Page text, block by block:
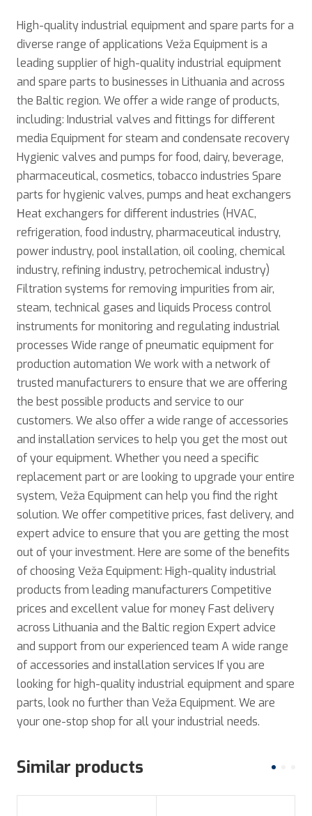
High-quality industrial equipment and spare parts for a
diverse range of applications Veža Equipment is a
leading supplier of high-quality industrial equipment
and spare parts to businesses in Lithuania and across
the Baltic region. We offer a wide range of products,
including: Industrial valves and fittings for different
media Equipment for steam and condensate recovery
Hygienic valves and pumps for food, dairy, beverage,
pharmaceutical, cosmetics, tobacco industries Spare
parts for hygienic valves, pumps and heat exchangers
Нeat exchangers for different industries (HVAC,
refrigeration, food industry, pharmaceutical industry,
power industry, pool installation, oil cooling, chemical
industry, refining industry, petrochemical industry)
Filtration systems for removing impurities from air,
steam, technical gases and liquids Process control
instruments for monitoring and regulating industrial
processes Wide range of pneumatic equipment for
production automation We work with a network of
trusted manufacturers to ensure that we are offering
the best possible products and service to our
customers. We also offer a wide range of accessories
and installation services to help you get the most out
of your equipment. Whether you need a specific
replacement part or are looking to upgrade your entire
system, Veža Equipment can help you find the right
solution. We offer competitive prices, fast delivery, and
expert advice to ensure that you are getting the most
out of your investment. Here are some of the benefits
of choosing Veža Equipment: High-quality industrial
products from leading manufacturers Competitive
prices and excellent value for money Fast delivery
across Lithuania and the Baltic region Expert advice
and support from our experienced team A wide range
of accessories and installation services If you are
looking for high-quality industrial equipment and spare
parts, look no further than Veža Equipment. We are
your one-stop shop for all your industrial needs.
Similar products